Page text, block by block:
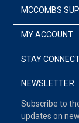
MCCOMBS
MY ACCOUNT
STAY
NEWSLETTER
Subscribe to
updates on